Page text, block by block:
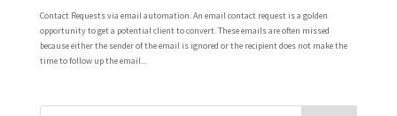
Contact Requests via email automation. An email contact request is a golden
opportunity to get a potential client to convert. These emails are often missed
because either the sender of the email is ignored or the recipient does not make the
time to follow up the email...